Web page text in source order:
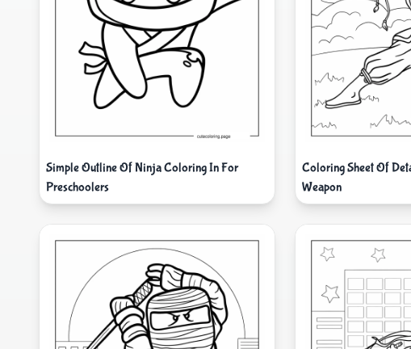
Simple Outline Of Ninja Coloring In For
Preschoolers
Coloring Sheet Of
Weapon